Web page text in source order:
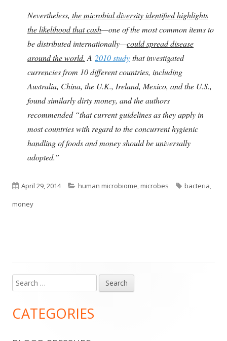
Nevertheless, the microbial diversity identified highlights
the likelihood that cash—one of the most common items to
be distributed internationally—could spread disease
around the world. A 2010 study that investigated
currencies from 10 different countries, including
Australia, China, the U.K., Ireland, Mexico, and the U.S.,
found similarly dirty money, and the authors
recommended “that current guidelines as they apply in
most countries with regard to the concurrent hygienic
handling of foods and money should be universally
adopted.”
Published
on
April 29, 2014 Categories
human microbiome,microbes Tags
bacteria,
money
Main
Sidebar
Search
for:
CATEGORIES